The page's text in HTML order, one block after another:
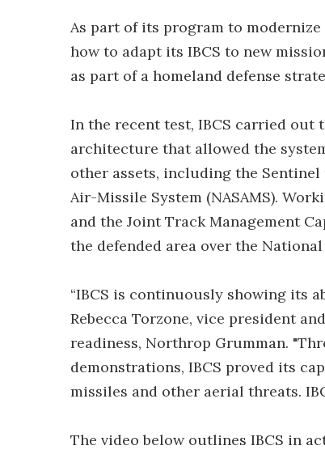
As part of its program to
how to adapt its IBCS to new
as part of a homeland defense
In the recent test, IBCS carried
architecture that allowed the
other assets, including the Sentinel
Air-Missile System (NASAMS).
and the Joint Track Management
the defended area over the
“IBCS is continuously showing its
Rebecca Torzone, vice president
readiness, Northrop Grumman.
demonstrations, IBCS proved its
missiles and other aerial threats.
The video below outlines IBCS in